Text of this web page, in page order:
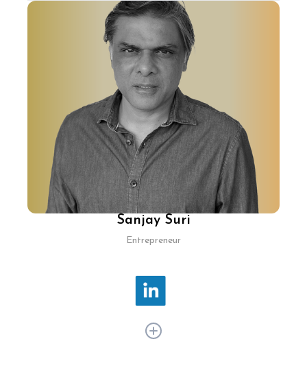
With nearly three decades in tech, Shamik
Sharma has pioneered products across various
industries, including ecommerce, digital
advertising, gaming, and enterprise software.
He has scaled several organisations from
founding teams to specialised units and co-
founded Cure.fit/Cult.sport, driving health tech
innovations. Previously, as Chief Technology &
Product Officer at Myntra, he spearheaded the
company’s mobile-first strategy, enhancing its
position in the industry.
Sanjay Suri
Entrepreneur